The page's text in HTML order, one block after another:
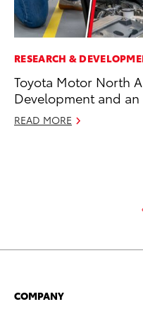
RESEARCH &
Toyota Motor North
Development and
READ MORE
COMPANY